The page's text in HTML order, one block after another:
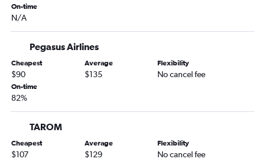
On-time
N/A
Pegasus Airlines
Cheapest
$90
Average
$135
Flexibility
No cancel fee
On-time
82%
TAROM
Cheapest
$107
Average
$129
Flexibility
No cancel fee